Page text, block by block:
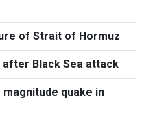
of Strait of Hormuz
after Black Sea attack
quake in